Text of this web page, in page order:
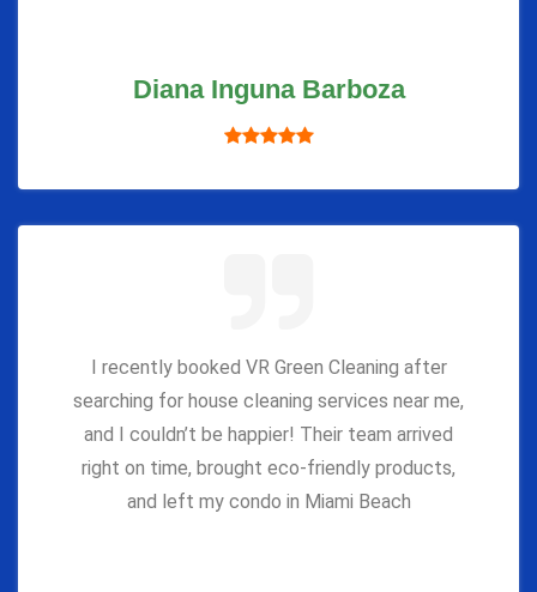
Diana Inguna Barboza
I recently booked VR Green Cleaning after
searching for house cleaning services near me,
and I couldn’t be happier! Their team arrived
right on time, brought eco-friendly products,
and left my condo in Miami Beach